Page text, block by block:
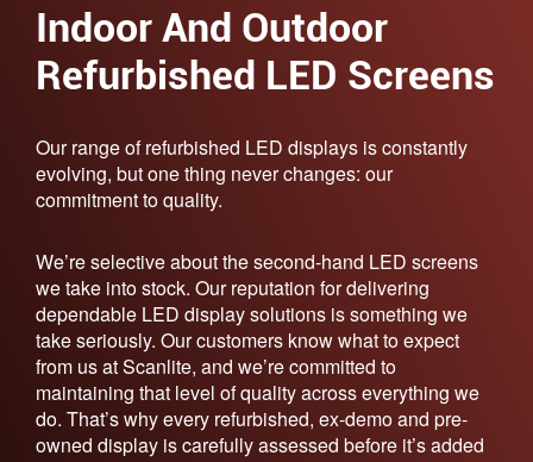
Indoor And Outdoor
Refurbished LED Screens​
Our range of refurbished LED displays is constantly
evolving, but one thing never changes: our
commitment to quality.
We’re selective about the second-hand LED screens
we take into stock. Our reputation for delivering
dependable LED display solutions is something we
take seriously. Our customers know what to expect
from us at Scanlite, and we’re committed to
maintaining that level of quality across everything we
do. That’s why every refurbished, ex-demo and pre-
owned display is carefully assessed before it’s added